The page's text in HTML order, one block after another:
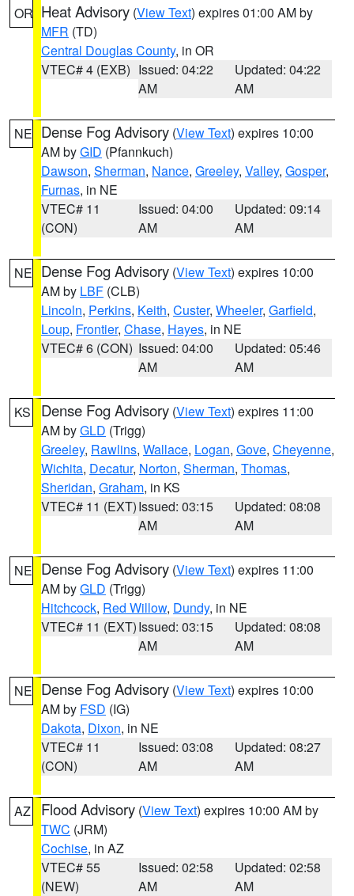
OR Heat Advisory (View Text) expires 01:00 AM by
MFR (TD)
Central Douglas County, in OR
VTEC# 4 (EXB) Issued: 04:22
AM
Updated: 04:22
AM
NE Dense Fog Advisory (View Text) expires 10:00
AM byGID (Pfannkuch)
Dawson, Sherman, Nance, Greeley, Valley, Gosper,
Furnas, in NE
VTEC# 11
(CON)
Issued: 04:00
AM
Updated: 09:14
AM
NE Dense Fog Advisory (View Text) expires 10:00
AM by LBF (CLB)
Lincoln, Perkins, Keith, Custer, Wheeler, Garfield,
Loup, Frontier, Chase, Hayes, in NE
VTEC# 6 (CON) Issued: 04:00
AM
Updated: 05:46
AM
KS Dense Fog Advisory (View Text) expires 11:00
AM byGLD (Trigg)
Greeley, Rawlins, Wallace, Logan, Gove, Cheyenne,
Wichita, Decatur, Norton, Sherman, Thomas,
Sheridan, Graham, in KS
VTEC# 11 (EXT)Issued: 03:15
AM
Updated: 08:08
AM
NE Dense Fog Advisory (View Text) expires 11:00
AM byGLD (Trigg)
Hitchcock, Red Willow, Dundy, in NE
VTEC# 11 (EXT)Issued: 03:15
AM
Updated: 08:08
AM
NE Dense Fog Advisory (View Text) expires 10:00
AM by FSD (IG)
Dakota, Dixon, in NE
VTEC# 11
(CON)
Issued: 03:08
AM
Updated: 08:27
AM
AZ Flood Advisory (View Text) expires 10:00 AM by
TWC (JRM)
Cochise, in AZ
VTEC# 55
(NEW)
Issued: 02:58
AM
Updated: 02:58
AM